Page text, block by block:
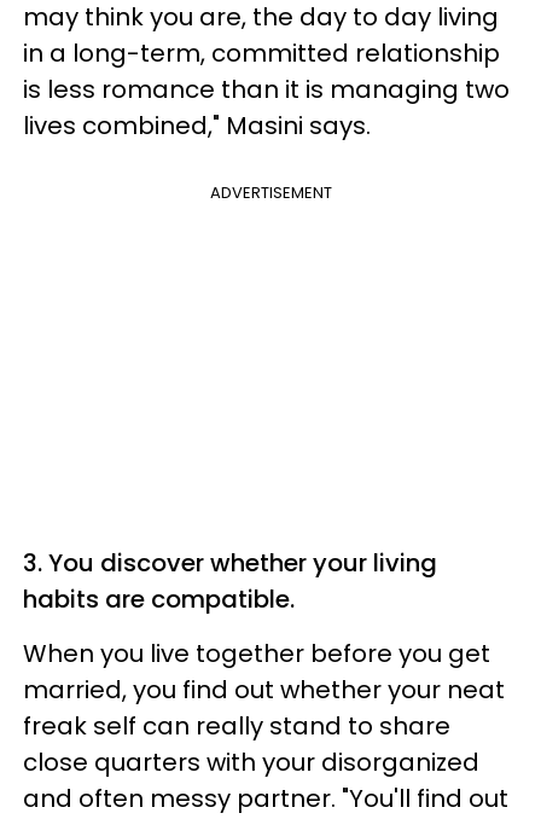
may think you are, the day to day living
in a long-term, committed relationship
is less romance than it is managing two
lives combined," Masini says.
ADVERTISEMENT
3. You discover whether your living
habits are compatible.
When you live together before you get
married, you find out whether your neat
freak self can really stand to share
close quarters with your disorganized
and often messy partner. "You'll find out